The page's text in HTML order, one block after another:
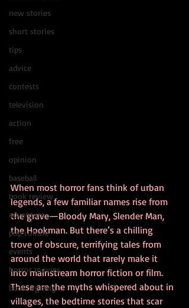
new stories
short stories
tips
advice
contests
television
action
free
opinion
baseball
book review
adventure
pop culture
events
horror movies
book signing
When most horror fans think of urban
legends, a few familiar names rise from
the grave—Bloody Mary, Slender Man,
the Hookman. But there’s a chilling
trove of obscure, terrifying tales from
around the world that rarely make it
into mainstream horror fiction or film.
These are the myths whispered about in
villages, the bedtime stories that scar